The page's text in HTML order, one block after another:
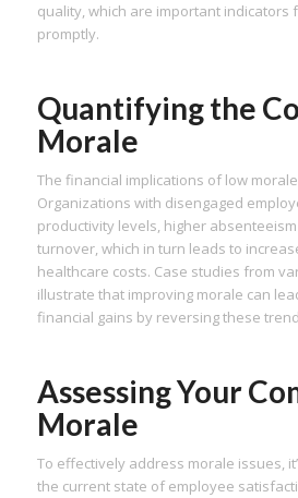
quality, which are important indicators
promptly.
Quantifying the
Morale
The financial implications of low
Organizations with disengaged
productivity levels, higher
turnover, which in turn leads to
healthcare costs. Case studies from
illustrate that improving morale can
financial gains by reversing these
Assessing Your
Morale
To effectively address morale issues,
the current state of employee